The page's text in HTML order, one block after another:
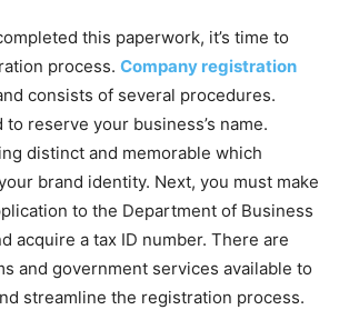
this paperwork, it’s time to
process. Company registration
consists of several procedures.
to reserve your business’s name.
distinct and memorable which
brand identity. Next, you must make
to the Department of Business
acquire a tax ID number. There are
and government services available to
streamline the registration process.